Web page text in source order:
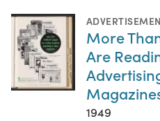
More
Are
1949